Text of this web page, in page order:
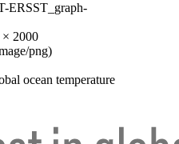
ERSST_graph-
2000
png)
ocean temperature